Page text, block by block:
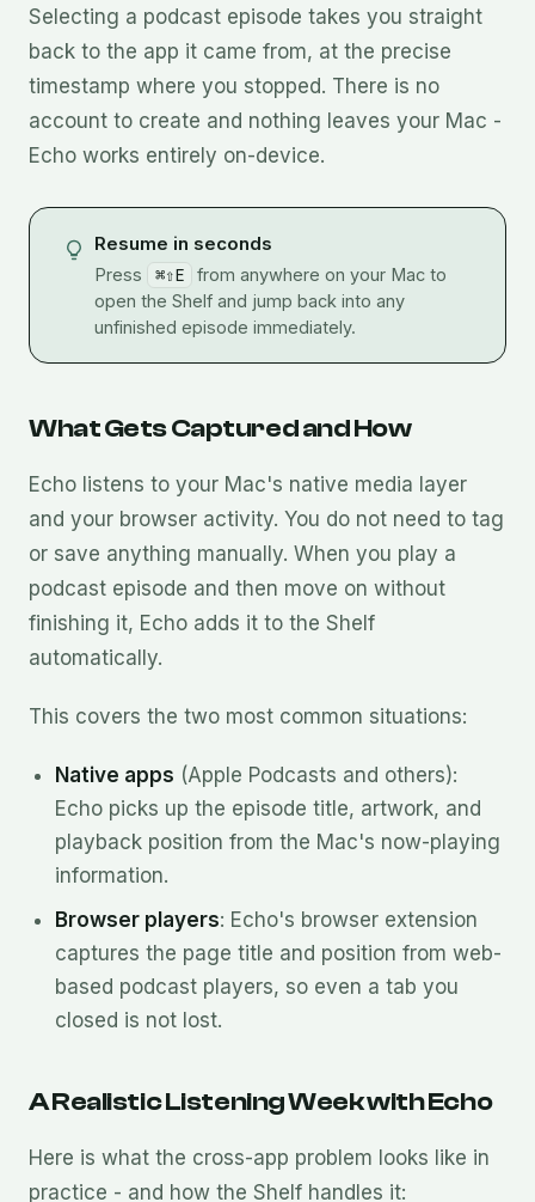
Selecting a podcast episode takes you straight
back to the app it came from, at the precise
timestamp where you stopped. There is no
account to create and nothing leaves your Mac -
Echo works entirely on-device.
Resume in seconds
Press ⌘⇧E
from anywhere on your Mac to
open the Shelf and jump back into any
unfinished episode immediately.
What Gets Captured and How
Echo listens to your Mac's native media layer
and your browser activity. You do not need to tag
or save anything manually. When you play a
podcast episode and then move on without
finishing it, Echo adds it to the Shelf
automatically.
This covers the two most common situations:
Native apps (Apple Podcasts and others):
Echo picks up the episode title, artwork, and
playback position from the Mac's now-playing
information.
Browser players: Echo's browser extension
captures the page title and position from web-
based podcast players, so even a tab you
closed is not lost.
A Realistic Listening Week with Echo
Here is what the cross-app problem looks like in
practice - and how the Shelf handles it: